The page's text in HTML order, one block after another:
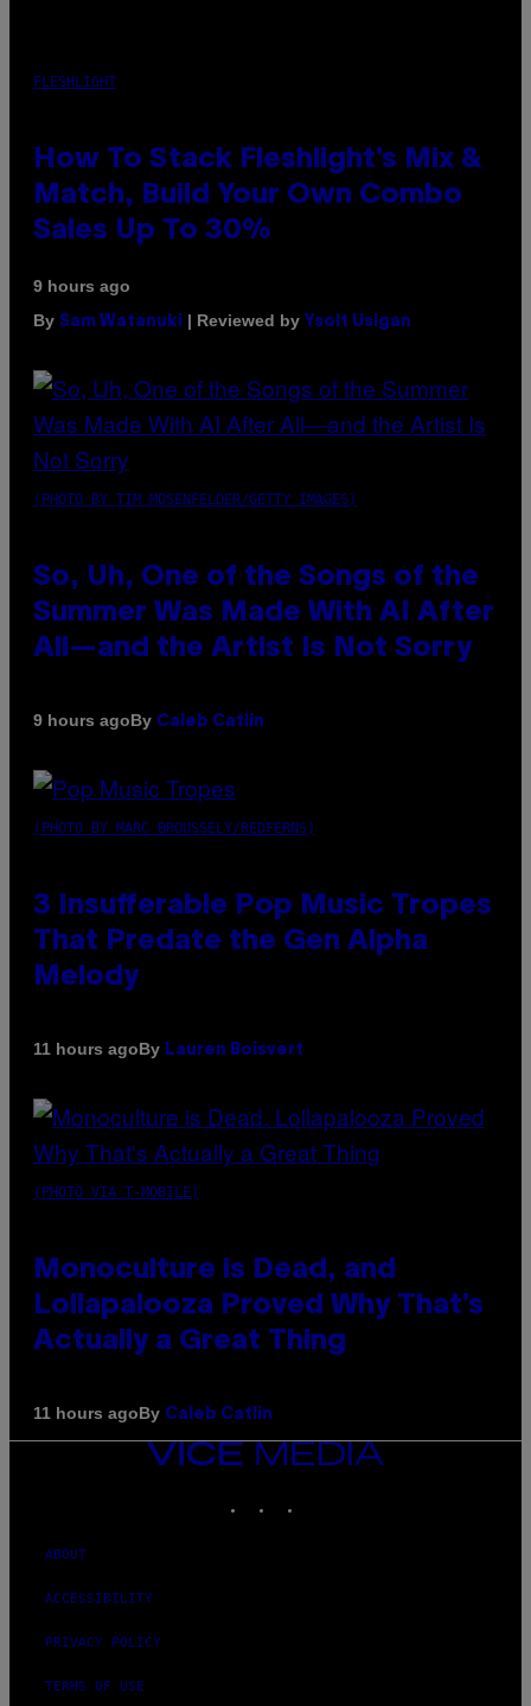
FLESHLIGHT
How To Stack Fleshlight’s Mix &
Match, Build Your Own Combo
Sales Up To 30%
9 hours ago
By Sam Watanuki | Reviewed by Ysolt Usigan
(PHOTO BY TIM MOSENFELDER/GETTY IMAGES)
So, Uh, One of the Songs of the
Summer Was Made With AI After
All—and the Artist Is Not Sorry
9 hours agoBy Caleb Catlin
(PHOTO BY MARC BROUSSELY/REDFERNS)
3 Insufferable Pop Music Tropes
That Predate the Gen Alpha
Melody
11 hours agoBy Lauren Boisvert
(PHOTO VIA T-MOBILE)
Monoculture is Dead, and
Lollapalooza Proved Why That’s
Actually a Great Thing
11 hours agoBy Caleb Catlin
VICE
MEDIA
ABOUT
ACCESSIBILITY
PRIVACY POLICY
TERMS OF USE